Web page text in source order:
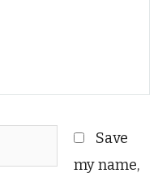
Save
my name,